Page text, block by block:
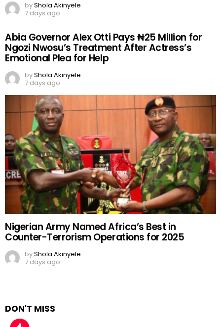
byShola Akinyele
7 days ago
Abia Governor Alex Otti Pays ₦25 Million for
Ngozi Nwosu’s Treatment After Actress’s
Emotional Plea for Help
byShola Akinyele
7 days ago
Nigerian Army Named Africa’s Best in
Counter-Terrorism Operations for 2025
byShola Akinyele
7 days ago
DON'T MISS